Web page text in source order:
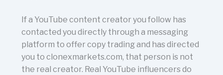
If a YouTube content creator you follow has
contacted you directly through a messaging
platform to offer copy trading and has directed
you to clonexmarkets.com, that person is not
the real creator. Real YouTube influencers do